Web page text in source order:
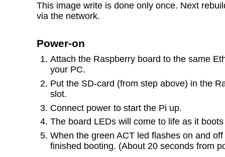
This image write is done only once. Next
via the network.
Power-on
Attach the Raspberry board to the same
your PC.
Put the SD-card (from step above) in the
slot.
Connect power to start the Pi up.
The board LEDs will come to life as it
When the green ACT led flashes on and
finished booting. (About 20 seconds from